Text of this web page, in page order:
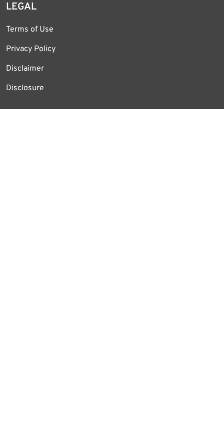
LEGAL
Terms of Use
Privacy Policy
Disclaimer
Disclosure